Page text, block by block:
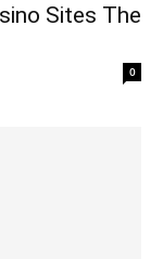
Sites The
0